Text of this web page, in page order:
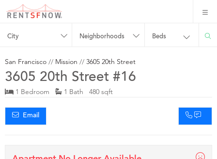
City Neighborhoods Beds
San Francisco // Mission // 3605 20th Street
3605 20th Street #16
1 Bedroom 1 Bath 480 sqft
Email